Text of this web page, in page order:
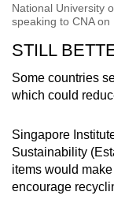
National University
speaking to CNA
STILL
Some countries
which could
Singapore
Sustainability
items would
encourage